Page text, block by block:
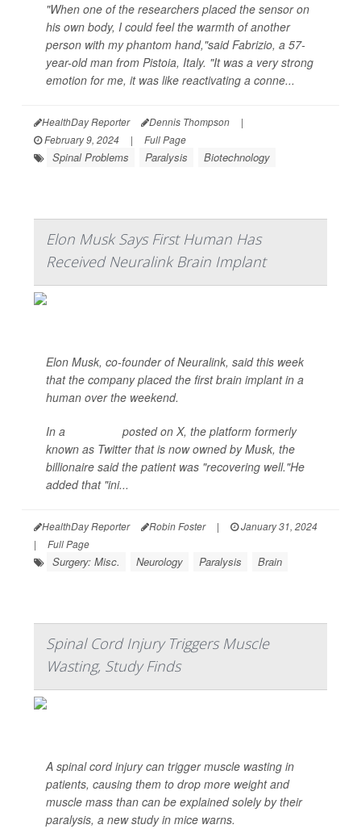
"When one of the researchers placed the sensor on
his own body, I could feel the warmth of another
person with my phantom hand,"said Fabrizio, a 57-
year-old man from Pistoia, Italy. "It was a very strong
emotion for me, it was like reactivating a conne...
HealthDay Reporter Dennis Thompson
|
February 9, 2024
| Full Page
Spinal Problems Paralysis Biotechnology
Elon Musk Says First Human Has
Received Neuralink Brain Implant
Elon Musk, co-founder of Neuralink, said this week
that the company placed the first brain implant in a
human over the weekend.
In a
posted on X, the platform formerly
known as Twitter that is now owned by Musk, the
billionaire said the patient was "recovering well."He
added that "ini...
HealthDay Reporter Robin Foster |
January 31, 2024
|
Full Page
Surgery: Misc. Neurology Paralysis Brain
Spinal Cord Injury Triggers Muscle
Wasting, Study Finds
A spinal cord injury can trigger muscle wasting in
patients, causing them to drop more weight and
muscle mass than can be explained solely by their
paralysis, a new study in mice warns.